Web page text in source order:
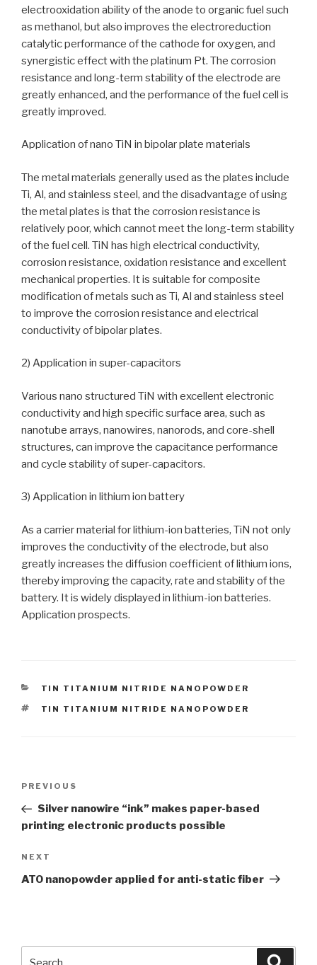
electrooxidation ability of the anode to organic fuel such
as methanol, but also improves the electroreduction
catalytic performance of the cathode for oxygen, and
synergistic effect with the platinum Pt. The corrosion
resistance and long-term stability of the electrode are
greatly enhanced, and the performance of the fuel cell is
greatly improved.
Application of nano TiN in bipolar plate materials
The metal materials generally used as the plates include
Ti, Al, and stainless steel, and the disadvantage of using
the metal plates is that the corrosion resistance is
relatively poor, which cannot meet the long-term stability
of the fuel cell. TiN has high electrical conductivity,
corrosion resistance, oxidation resistance and excellent
mechanical properties. It is suitable for composite
modification of metals such as Ti, Al and stainless steel
to improve the corrosion resistance and electrical
conductivity of bipolar plates.
2) Application in super-capacitors
Various nano structured TiN with excellent electronic
conductivity and high specific surface area, such as
nanotube arrays, nanowires, nanorods, and core-shell
structures, can improve the capacitance performance
and cycle stability of super-capacitors.
3) Application in lithium ion battery
As a carrier material for lithium-ion batteries, TiN not only
improves the conductivity of the electrode, but also
greatly increases the diffusion coefficient of lithium ions,
thereby improving the capacity, rate and stability of the
battery. It is widely displayed in lithium-ion batteries.
Application prospects.
CATEGORIES
TIN TITANIUM NITRIDE NANOPOWDER
TAGS
TIN TITANIUM NITRIDE NANOPOWDER
Post
Previous
Post
PREVIOUS
Silver nanowire “ink” makes paper-based
printing electronic products possible
Next
Post
NEXT
ATO nanopowder applied for anti-static fiber